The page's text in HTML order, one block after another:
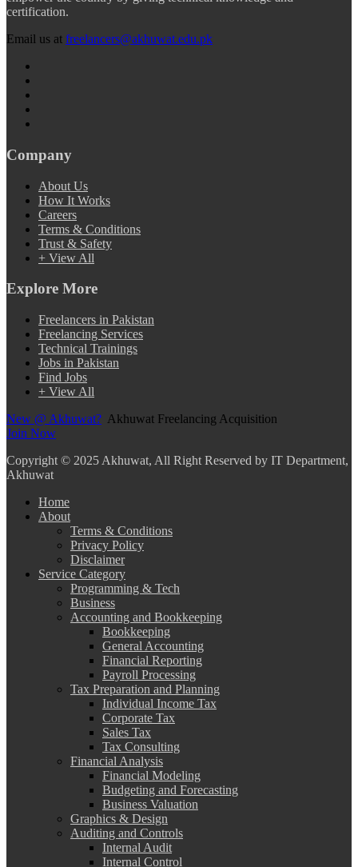
certification.
Email us at freelancers@akhuwat.edu.pk
Company
About Us
How It Works
Careers
Terms & Conditions
Trust & Safety
+ View All
Explore More
Freelancers in Pakistan
Freelancing Services
Technical Trainings
Jobs in Pakistan
Find Jobs
+ View All
New @ Akhuwat? Akhuwat Freelancing Acquisition
Join Now
Copyright © 2025 Akhuwat, All Right Reserved by IT Department,
Akhuwat
Home
About
Terms & Conditions
Privacy Policy
Disclaimer
Service Category
Programming & Tech
Business
Accounting and Bookkeeping
Bookkeeping
General Accounting
Financial Reporting
Payroll Processing
Tax Preparation and Planning
Individual Income Tax
Corporate Tax
Sales Tax
Tax Consulting
Financial Analysis
Financial Modeling
Budgeting and Forecasting
Business Valuation
Graphics & Design
Auditing and Controls
Internal Audit
Internal Control